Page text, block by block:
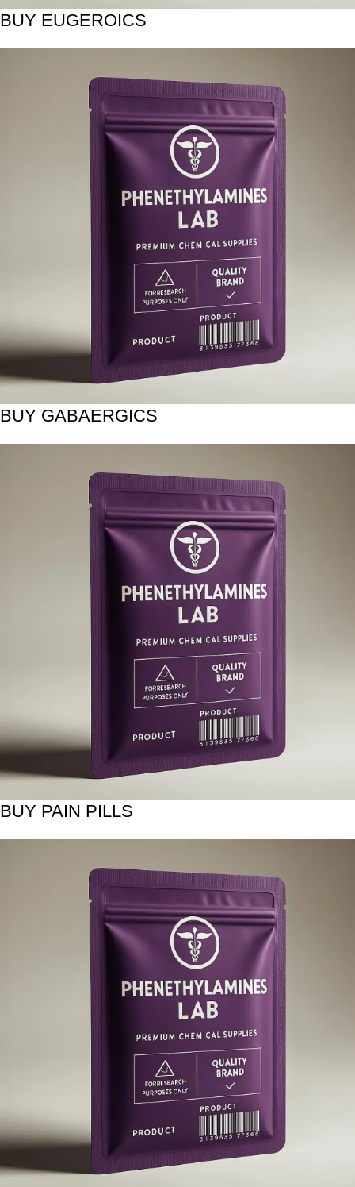
BUY EUGEROICS
BUY GABAERGICS
BUY PAIN PILLS